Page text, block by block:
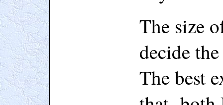
The size
decide
The best